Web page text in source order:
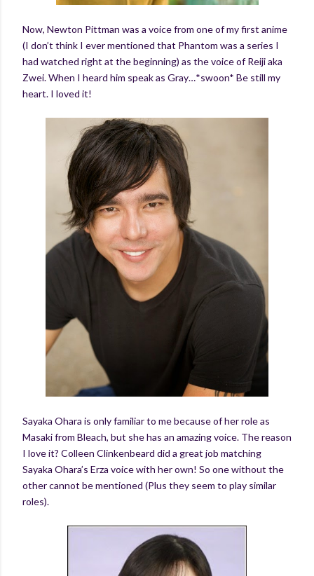
Now, Newton Pittman was a voice from one of my first anime
(I don’t think I ever mentioned that Phantom was a series I
had watched right at the beginning) as the voice of Reiji aka
Zwei. When I heard him speak as Gray…*swoon* Be still my
heart. I loved it!
Sayaka Ohara is only familiar to me because of her role as
Masaki from Bleach, but she has an amazing voice. The reason
I love it? Colleen Clinkenbeard did a great job matching
Sayaka Ohara’s Erza voice with her own! So one without the
other cannot be mentioned (Plus they seem to play similar
roles).